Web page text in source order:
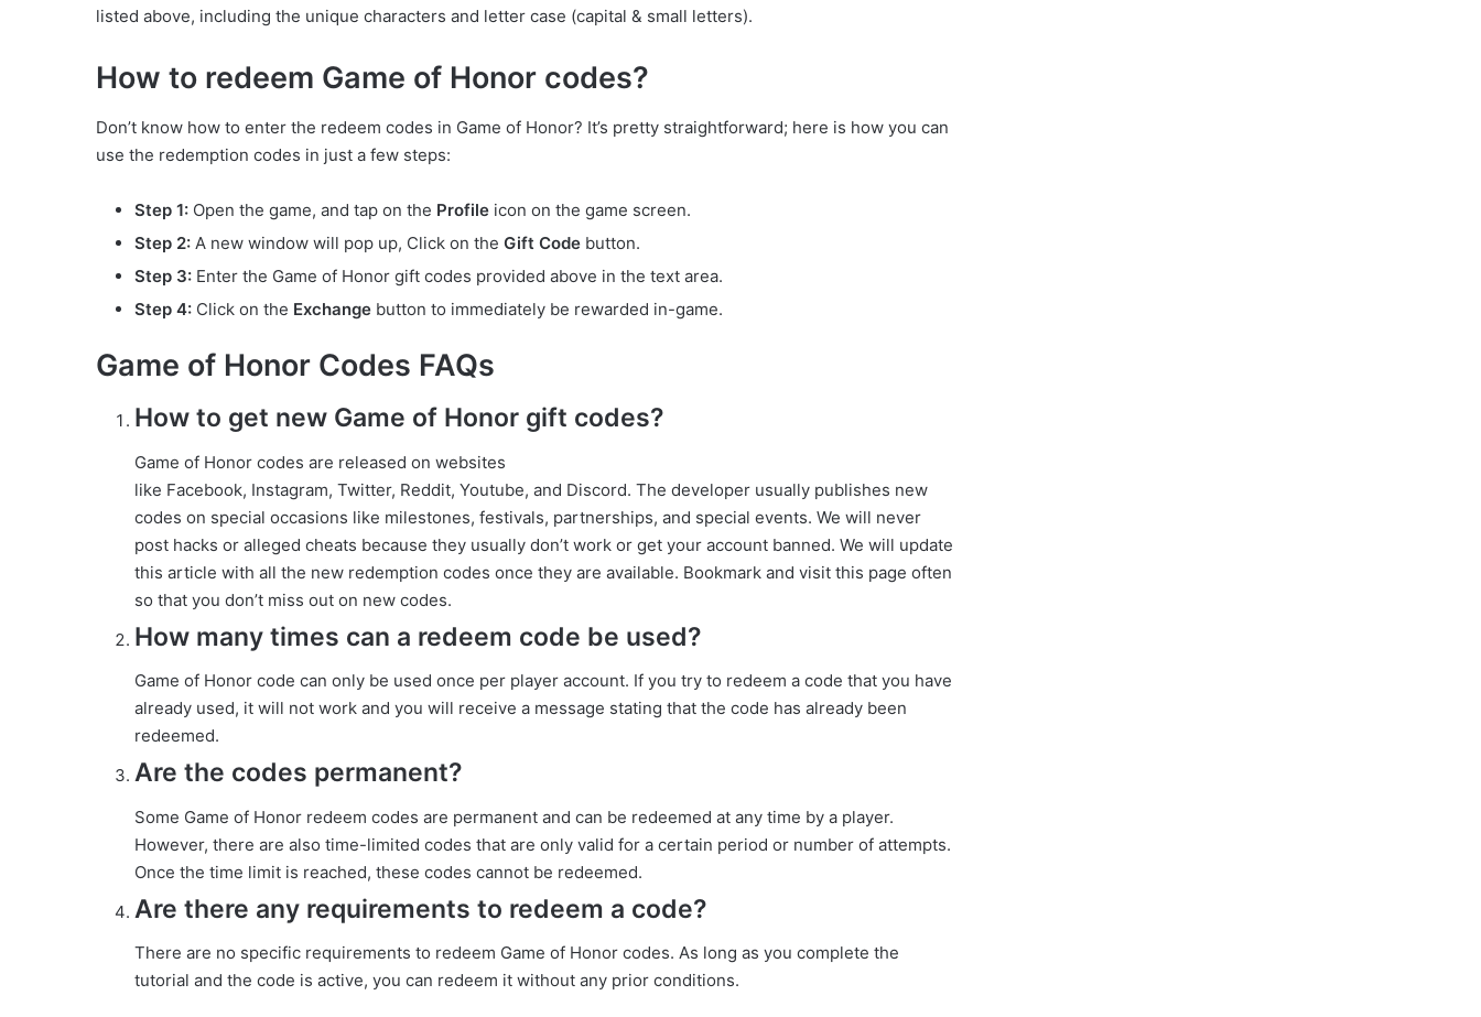
listed above, including the unique characters and letter case (capital & small letters).
How to redeem Game of Honor codes?
Don’t know how to enter the redeem codes in Game of Honor? It’s pretty straightforward; here is how you can
use the redemption codes in just a few steps:
Step 1: Open the game, and tap on the Profile icon on the game screen.
Step 2: A new window will pop up, Click on the Gift Code button.
Step 3: Enter the Game of Honor gift codes provided above in the text area.
Step 4: Click on the Exchange button to immediately be rewarded in-game.
Game of Honor Codes FAQs
How to get new Game of Honor gift codes?
Game of Honor codes are released on websites
like Facebook, Instagram, Twitter, Reddit, Youtube, and Discord. The developer usually publishes new
codes on special occasions like milestones, festivals, partnerships, and special events. We will never
post hacks or alleged cheats because they usually don’t work or get your account banned. We will update
this article with all the new redemption codes once they are available. Bookmark and visit this page often
so that you don’t miss out on new codes.
How many times can a redeem code be used?
Game of Honor code can only be used once per player account. If you try to redeem a code that you have
already used, it will not work and you will receive a message stating that the code has already been
redeemed.
Are the codes permanent?
Some Game of Honor redeem codes are permanent and can be redeemed at any time by a player.
However, there are also time-limited codes that are only valid for a certain period or number of attempts.
Once the time limit is reached, these codes cannot be redeemed.
Are there any requirements to redeem a code?
There are no specific requirements to redeem Game of Honor codes. As long as you complete the
tutorial and the code is active, you can redeem it without any prior conditions.